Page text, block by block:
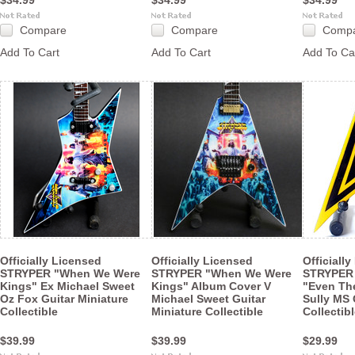
Compare
Add To Cart
Compare
Add To Cart
Add To
Officially Licensed
STRYPER "When We Were
Kings" Ex Michael Sweet
Oz Fox Guitar Miniature
Collectible
$39.99
Officially Licensed
STRYPER "When We Were
Kings" Album Cover V
Michael Sweet Guitar
Miniature Collectible
$39.99
Officially
"Even
Sully MS
$29.99